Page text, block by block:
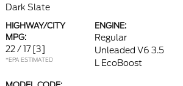
Dark Slate
HIGHWAY/CITY
MPG:
22 / 17 [3]
*EPA ESTIMATED
ENGINE:
Regular
Unleaded V6 3.5
L EcoBoost